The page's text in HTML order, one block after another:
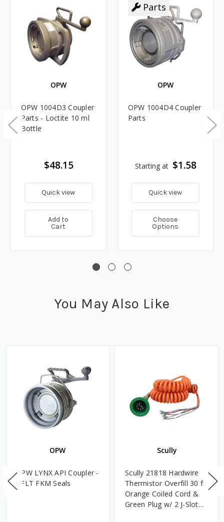
OPW
OPW 1004D3 Coupler
Parts - Loctite 10 ml
Bottle
$48.15
Quick view
Add to
Cart
Parts
OPW
OPW 1004D4 Coupler
Parts
Starting at $1.58
Quick view
Choose
Options
You May Also Like
OPW
OPW LYNX API Coupler -
GFLT FKM Seals
Scully
Scully 21818 Hardwire
Thermistor Overfill 30 ft.
Orange Coiled Cord &
Green Plug w/ 2 J-Slot